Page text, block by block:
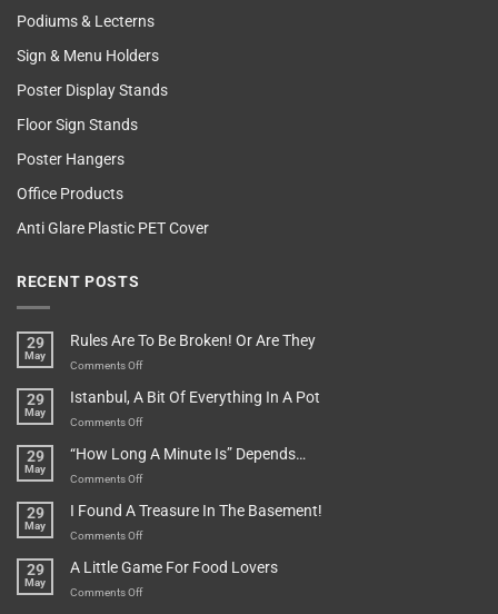
Podiums & Lecterns
Sign & Menu Holders
Poster Display Stands
Floor Sign Stands
Poster Hangers
Office Products
Anti Glare Plastic PET Cover
RECENT POSTS
29
May
Rules Are To Be Broken! Or Are They
Comments Offon
Are
To
Broken!
They
29
May
Istanbul, A Bit Of Everything In A Pot
Comments Offon
A
Bit
Everything
Pot
29
May
“How Long A Minute Is” Depends…
Comments Offon
Long
A
Is”
29
May
I Found A Treasure In The Basement!
Comments Offon
Found
A
29
May
A Little Game For Food Lovers
Comments Offon